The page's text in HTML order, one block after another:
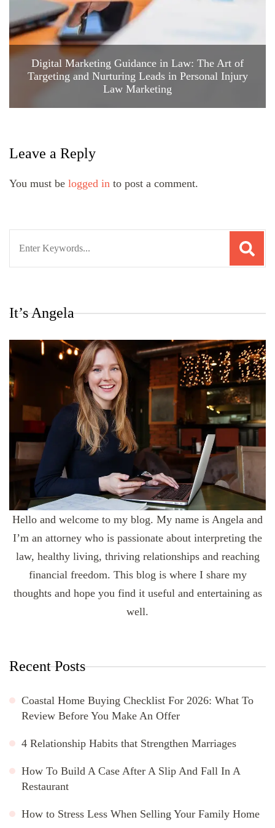
Digital Marketing Guidance in Law: The Art of
Targeting and Nurturing Leads in Personal Injury
Law Marketing
Leave a Reply
You must be logged in to post a comment.
It’s Angela
Hello and welcome to my blog. My name is Angela and
I’m an attorney who is passionate about interpreting the
law, healthy living, thriving relationships and reaching
financial freedom. This blog is where I share my
thoughts and hope you find it useful and entertaining as
well.
Recent Posts
Coastal Home Buying Checklist For 2026: What To
Review Before You Make An Offer
4 Relationship Habits that Strengthen Marriages
How To Build A Case After A Slip And Fall In A
Restaurant
How to Stress Less When Selling Your Family Home